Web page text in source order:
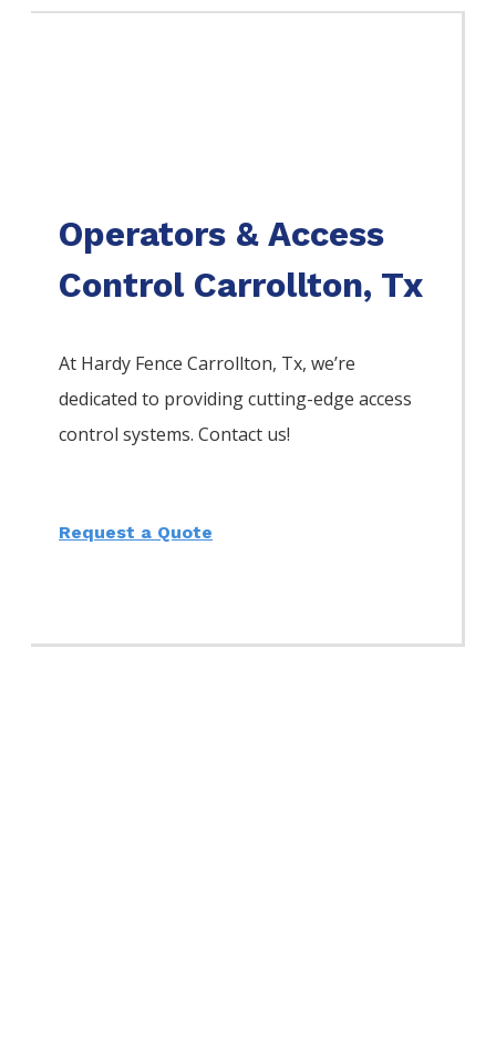
Operators & Access
Control Carrollton, Tx
At Hardy FenceCarrollton, Tx, we’re
dedicated to providing cutting-edge access
control systems. Contact us!
Request a Quote